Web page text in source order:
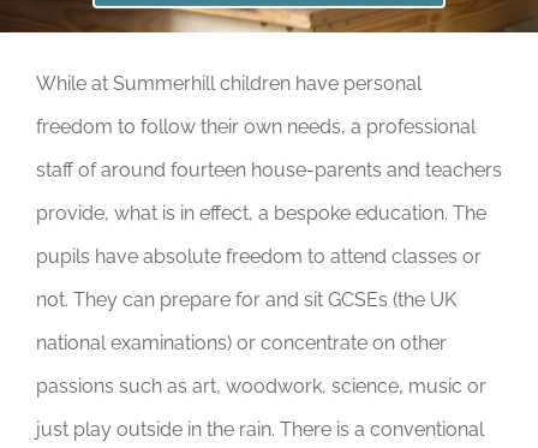
While at Summerhill children have personal
freedom to follow their own needs, a professional
staff of around fourteen house-parents and teachers
provide, what is in effect, a bespoke education. The
pupils have absolute freedom to attend classes or
not. They can prepare for and sit GCSEs (the UK
national examinations) or concentrate on other
passions such as art, woodwork, science, music or
just play outside in the rain. There is a conventional